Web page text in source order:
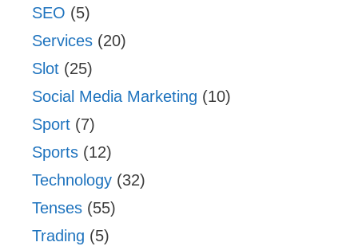
SEO (5)
Services (20)
Slot (25)
Social Media Marketing (10)
Sport (7)
Sports (12)
Technology (32)
Tenses (55)
Trading (5)